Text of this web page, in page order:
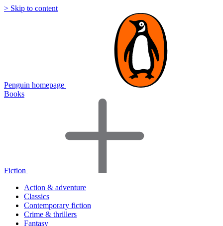
> Skip to content
Penguin homepage
Books
Fiction
Action & adventure
Classics
Contemporary fiction
Crime & thrillers
Fantasy